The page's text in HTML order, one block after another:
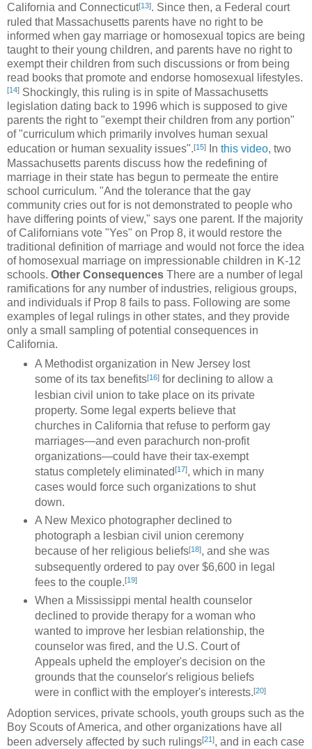
California and Connecticut[13]. Since then, a Federal court
ruled that Massachusetts parents have no right to be
informed when gay marriage or homosexual topics are being
taught to their young children, and parents have no right to
exempt their children from such discussions or from being
read books that promote and endorse homosexual lifestyles.
[14] Shockingly, this ruling is in spite of Massachusetts
legislation dating back to 1996 which is supposed to give
parents the right to "exempt their children from any portion"
of "curriculum which primarily involves human sexual
education or human sexuality issues".[15] In this video, two
Massachusetts parents discuss how the redefining of
marriage in their state has begun to permeate the entire
school curriculum. "And the tolerance that the gay
community cries out for is not demonstrated to people who
have differing points of view," says one parent. If the majority
of Californians vote "Yes" on Prop 8, it would restore the
traditional definition of marriage and would not force the idea
of homosexual marriage on impressionable children in K-12
schools. Other Consequences There are a number of legal
ramifications for any number of industries, religious groups,
and individuals if Prop 8 fails to pass. Following are some
examples of legal rulings in other states, and they provide
only a small sampling of potential consequences in
California.
A Methodist organization in New Jersey lost
some of its tax benefits[16]for declining to allow a
lesbian civil union to take place on its private
property. Some legal experts believe that
churches in California that refuse to perform gay
marriages—and even parachurch non-profit
organizations—could have their tax-exempt
status completely eliminated[17], which in many
cases would force such organizations to shut
down.
A New Mexico photographer declined to
photograph a lesbian civil union ceremony
because of her religious beliefs[18], and she was
subsequently ordered to pay over $6,600 in legal
fees to the couple.[19]
When a Mississippi mental health counselor
declined to provide therapy for a woman who
wanted to improve her lesbian relationship, the
counselor was fired, and the U.S. Court of
Appeals upheld the employer's decision on the
grounds that the counselor's religious beliefs
were in conflict with the employer's interests.[20]
Adoption services, private schools, youth groups such as the
Boy Scouts of America, and other organizations have all
been adversely affected by such rulings[21], and in each case